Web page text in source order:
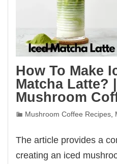
How To Make
Matcha Latte?
Mushroom
Mushroom Coffee Recipes
The article provides a
creating an iced